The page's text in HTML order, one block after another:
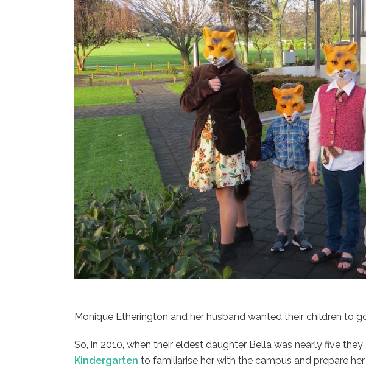
Monique Etherington and her husband wanted their children to
So, in 2010, when their eldest daughter Bella was nearly five they
Kindergarten to familiarise her with the campus and prepare